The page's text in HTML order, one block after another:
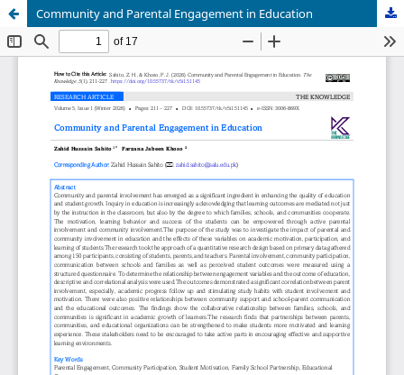
Community and Parental Engagement in Education